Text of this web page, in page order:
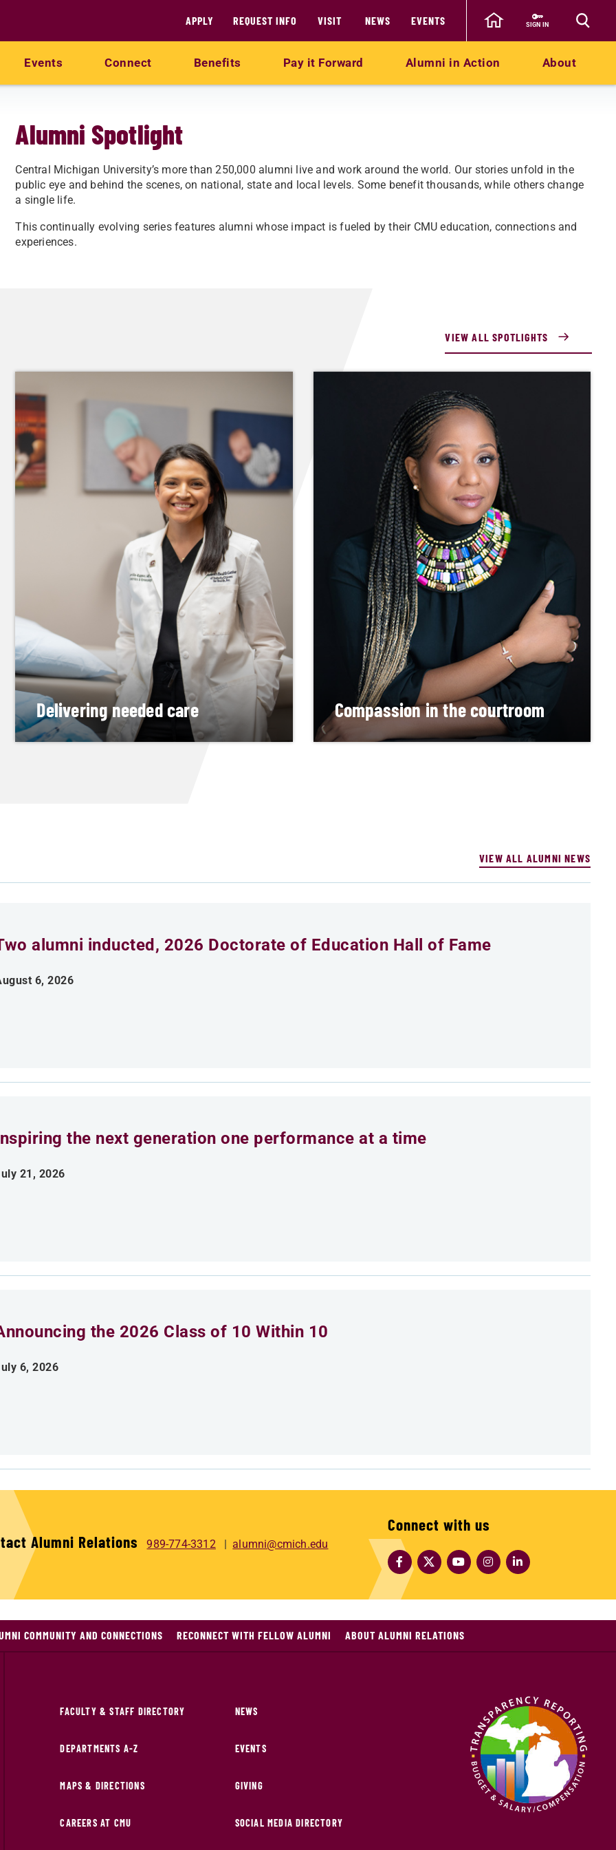
APPLY REQUEST INFO VISIT NEWS EVENTS SIGN IN
Events Connect Benefits Pay it Forward Alumni in Action About
Alumni Spotlight
Central Michigan University’s more than 250,000 alumni live and work around the world. Our stories unfold in the
public eye and behind the scenes, on national, state and local levels. Some benefit thousands, while others change
a single life.
This continually evolving series features alumni whose impact is fueled by their CMU education, connections and
experiences.
VIEW ALL SPOTLIGHTS
Delivering needed care
Alumna completes a top OB-GYN residency,
Compassion in the courtroom
Alumna makes daily impact as a circuit court
VIEW ALL ALUMNI NEWS
alumni inducted, 2026 Doctorate of Education Hall of Fame
6, 2026
the next generation one performance at a time
21, 2026
the 2026 Class of 10 Within 10
6, 2026
Alumni Relations 989-774-3312 alumni@cmich.edu
Connect with us
COMMUNITY AND CONNECTIONS RECONNECT WITH FELLOW ALUMNI ABOUT ALUMNI RELATIONS
FACULTY & STAFF DIRECTORY
DEPARTMENTS A-Z
MAPS & DIRECTIONS
CAREERS AT CMU
NEWS
EVENTS
GIVING
SOCIAL MEDIA DIRECTORY